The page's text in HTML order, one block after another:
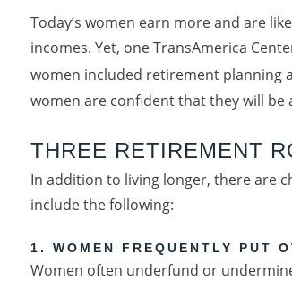
Today’s women earn more and are
incomes. Yet, one TransAmerica
women included retirement planning
women are confident that they will
THREE RETIREMENT
In addition to living longer, there are
include the following:
1. WOMEN FREQUENTLY PUT
Women often underfund or